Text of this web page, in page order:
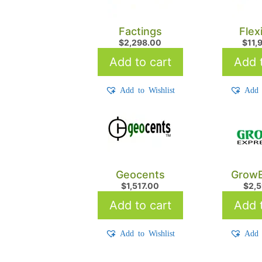
Factings
$2,298.00
Add to cart
Add to Wishlist
$
Add
Add
Geocents
$1,517.00
Add to cart
Add to Wishlist
$
Add
Add